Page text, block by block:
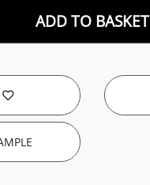
ADD TO BASKET